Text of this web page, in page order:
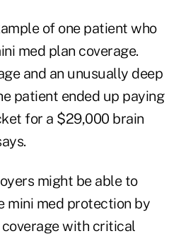
of one patient who
med plan coverage.
and an unusually deep
patient ended up paying
for a $29,000 brain
might be able to
mini med protection by
with critical